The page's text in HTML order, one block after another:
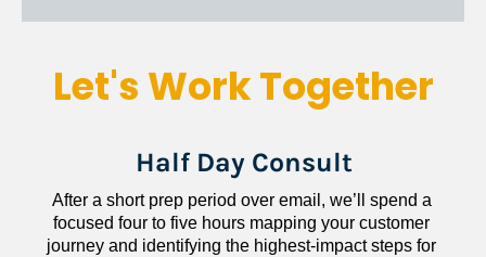
Let's Work Together
Half Day Consult
After a short prep period over email, we’ll spend a
focused four to five hours mapping your customer
journey and identifying the highest-impact steps for